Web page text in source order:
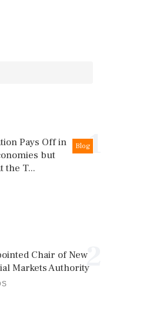
1
Blog
Pays Off in
but
the T...
2
Chair of New
Markets Authority